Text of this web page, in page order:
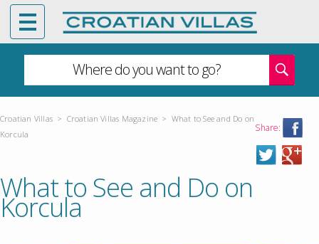
Where do you want to go?
Croatian Villas > Croatian Villas Magazine > What to See and Do on
Korcula
Share:
What to See and Do on
Korcula